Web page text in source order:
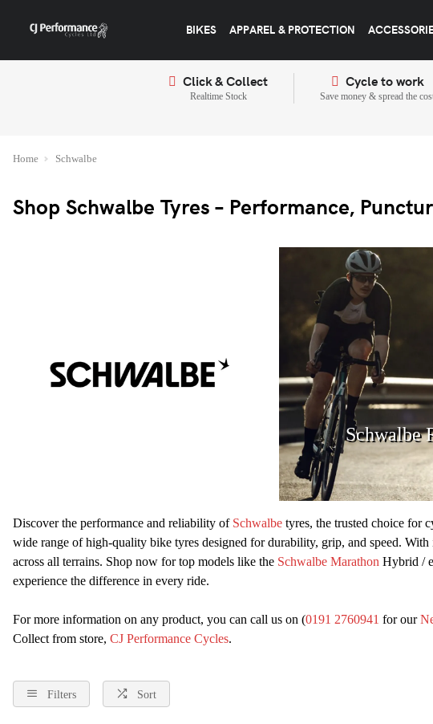
BIKES APPAREL & PROTECTION
Click & Collect
Realtime Stock
Cycle to work
Save money & spread the
Home Schwalbe
Shop Schwalbe Tyres – Performance,
Schwalbe
Discover the performance and reliability of Schwalbe tyres, the trusted choice for
wide range of high-quality bike tyres designed for durability, grip, and speed.
across all terrains. Shop now for top models like the Schwalbe Marathon Hybrid /
experience the difference in every ride.
For more information on any product, you can call us on (0191 2760941 for our
Collect from store, CJ Performance Cycles.
Filters Sort